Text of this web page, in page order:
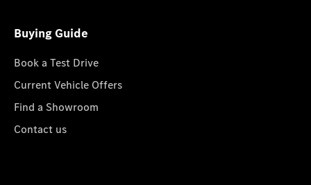
Buying Guide
Book a Test Drive
Current Vehicle Offers
Find a Showroom
Contact us